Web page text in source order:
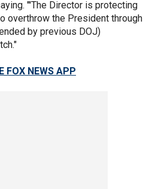
"'The Director is protecting
overthrow the President through
by previous DOJ)
FOX NEWS APP